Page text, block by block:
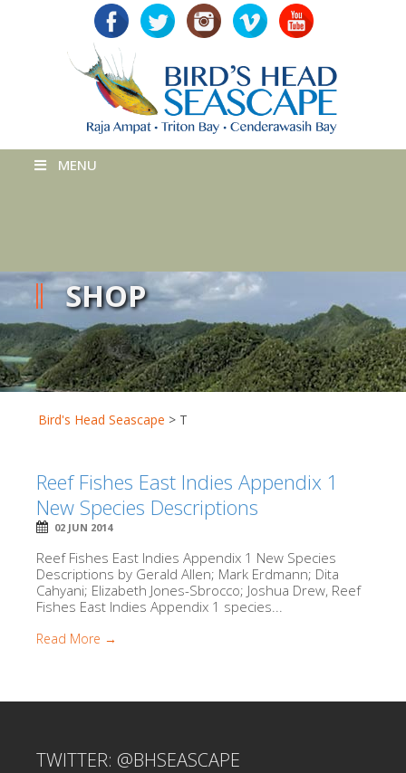
MENU
SHOP
Bird's Head Seascape > T
Reef Fishes East Indies Appendix 1
New Species Descriptions
02 JUN 2014
Reef Fishes East Indies Appendix 1 New Species
Descriptions by Gerald Allen; Mark Erdmann; Dita
Cahyani; Elizabeth Jones-Sbrocco; Joshua Drew, Reef
Fishes East Indies Appendix 1 species...
Read More →
TWITTER: @BHSEASCAPE